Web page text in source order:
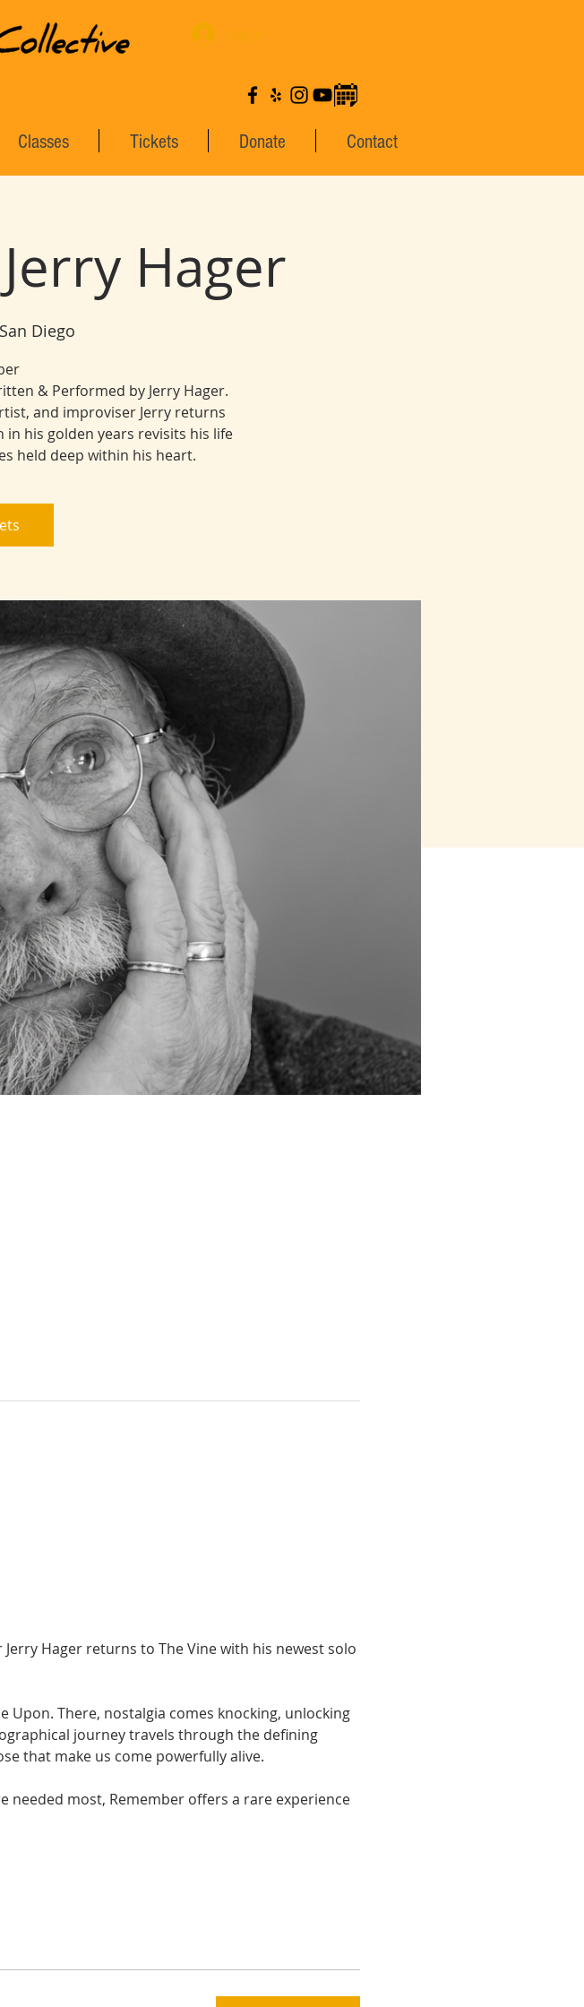
Classes Tickets Donate Contact
Hager
San Diego
& Performed by Jerry Hager.
and improviser Jerry returns
in his golden years revisits his life
held deep within his heart.
Hager returns to The Vine with his newest solo
Upon. There, nostalgia comes knocking, unlocking
journey travels through the defining
that make us come powerfully alive.
most, Remember offers a rare experience